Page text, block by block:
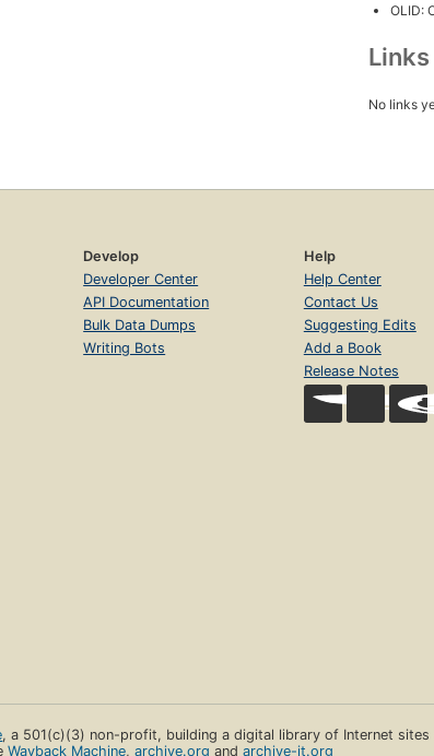
OLID:
Links
No links
Develop
Developer Center
API Documentation
Bulk Data Dumps
Writing Bots
Help
Help Center
Contact Us
Suggesting Edits
Add a Book
Release Notes
, a 501(c)(3) non-profit, building a digital library of Internet sites
Wayback Machine,archive.org andarchive-it.org